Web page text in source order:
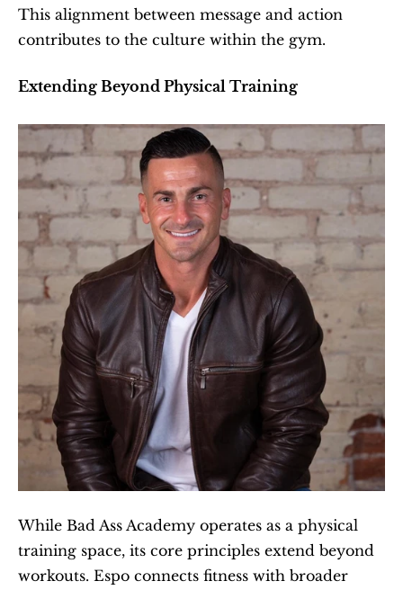
This alignment between message and action
contributes to the culture within the gym.
Extending Beyond Physical Training
While Bad Ass Academy operates as a physical
training space, its core principles extend beyond
workouts. Espo connects fitness with broader